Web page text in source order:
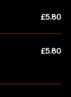
£5.80
£5.80